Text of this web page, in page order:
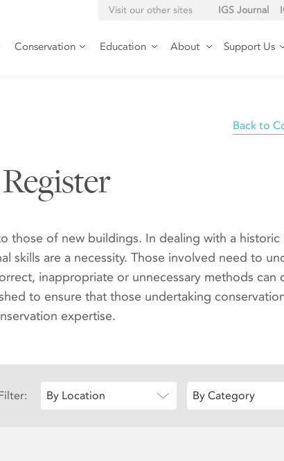
Conservation Education About Support Us
Visit our other sites IGS Journal
those of new buildings. In dealing with a historic
skills are a necessity. Those involved need to
inappropriate or unnecessary methods can
to ensure that those undertaking
expertise.
Back to
By Location By Category